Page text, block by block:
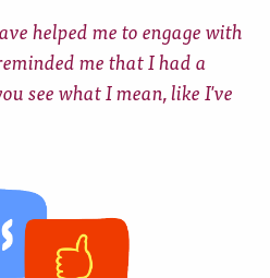
helped me to engage with
me that I had a
see what I mean, like I've